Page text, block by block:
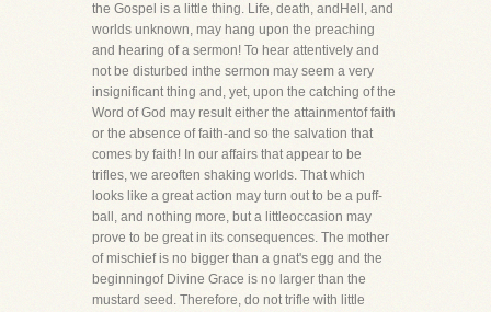
the Gospel is a little thing. Life, death, andHell, and
worlds unknown, may hang upon the preaching
and hearing of a sermon! To hear attentively and
not be disturbed inthe sermon may seem a very
insignificant thing and, yet, upon the catching of the
Word of God may result either the attainmentof faith
or the absence of faith-and so the salvation that
comes by faith! In our affairs that appear to be
trifles, we areoften shaking worlds. That which
looks like a great action may turn out to be a puff-
ball, and nothing more, but a littleoccasion may
prove to be great in its consequences. The mother
of mischief is no bigger than a gnat's egg and the
beginningof Divine Grace is no larger than the
mustard seed. Therefore, do not trifle with little